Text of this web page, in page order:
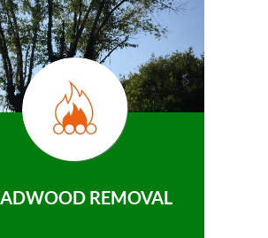
REMOVAL